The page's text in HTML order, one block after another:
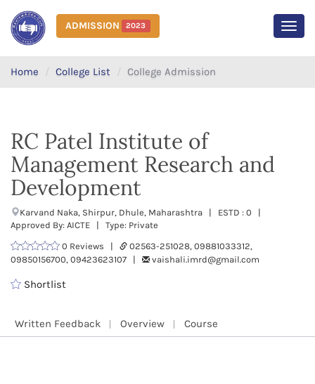
ADMISSION 2023
Home College List College Admission
RC Patel Institute of
Management Research and
Development
Karvand Naka, Shirpur, Dhule, Maharashtra | ESTD : 0 |
Approved By: AICTE | Type: Private
0 Reviews |
02563-251028, 09881033312,
09850156700, 09423623107 |
vaishali.imrd@gmail.com
Shortlist
Written Feedback Overview Course